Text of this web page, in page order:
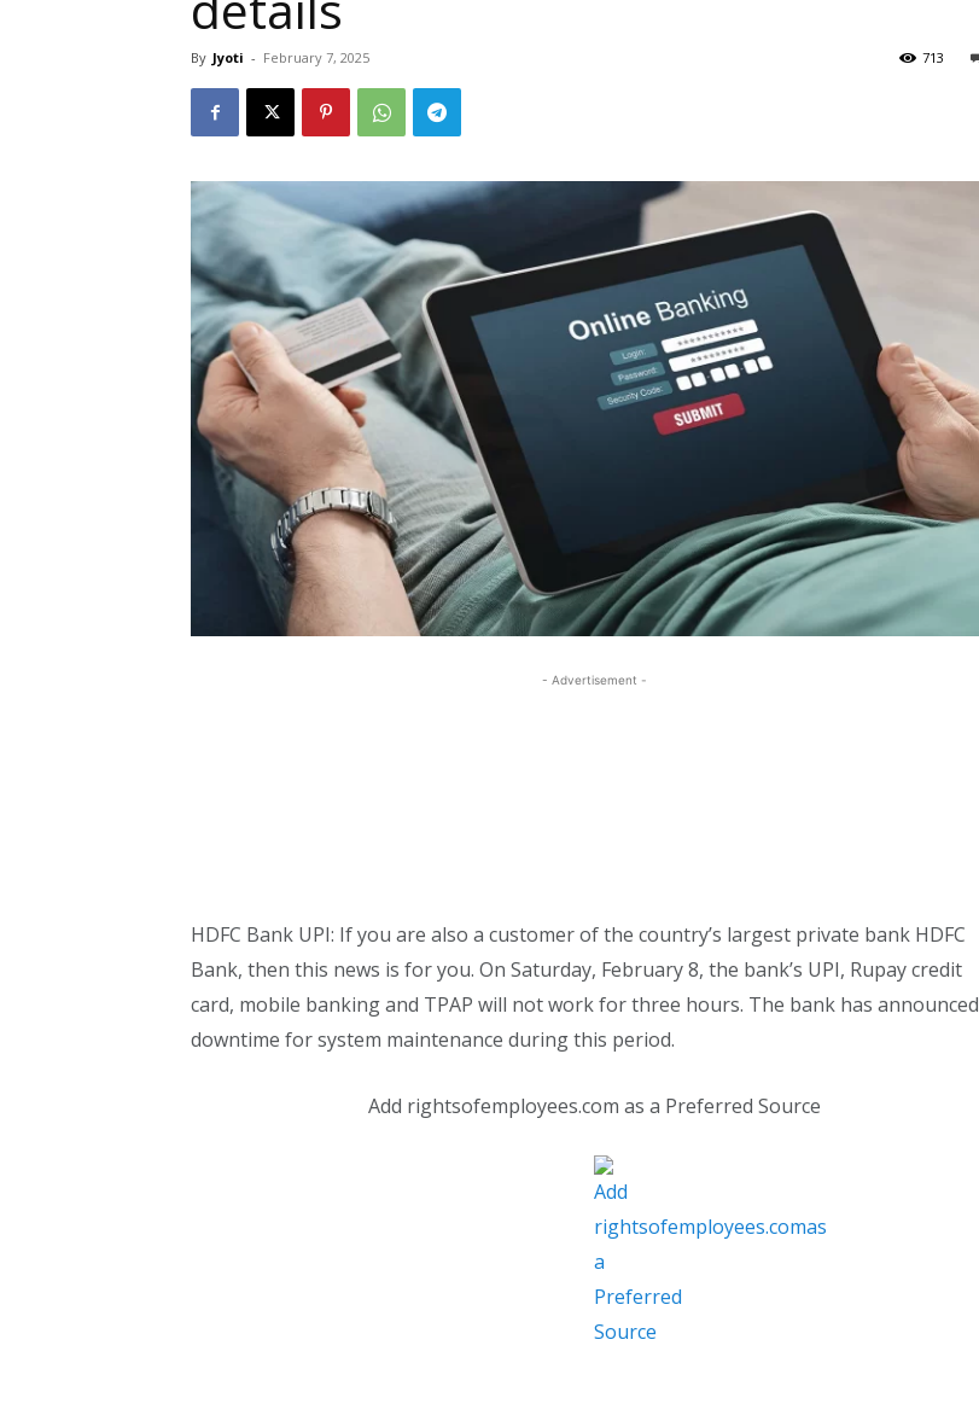
By Jyoti - February 7, 2025 713
- Advertisement -
HDFC Bank UPI: If you are also a customer of the country’s largest private bank HDFC
Bank, then this news is for you. On Saturday, February 8, the bank’s UPI, Rupay credit
card, mobile banking and TPAP will not work for three hours. The bank has announced
downtime for system maintenance during this period.
Add rightsofemployees.com as a Preferred Source